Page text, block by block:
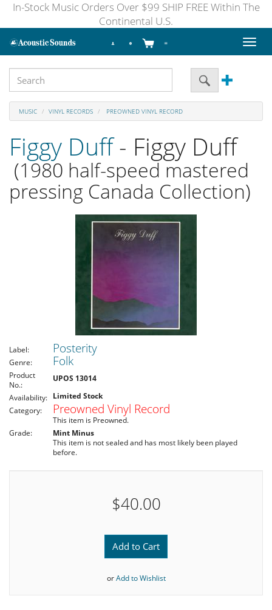
In-Stock Music Orders Over $99 SHIP FREE Within The
Continental U.S.
Toggle
MUSIC VINYL RECORDS PREOWNED VINYL RECORD
Figgy Duff- Figgy Duff
(1980 half-speed mastered
pressing Canada Collection)
Label: Posterity
Genre: Folk
Product
No.:
UPOS 13014
Availability: Limited Stock
Category:
Preowned Vinyl Record
This item is Preowned.
Grade:
Mint Minus
This item is not sealed and has most likely been played
before.
$40.00
Add to Cart
orAdd to Wishlist